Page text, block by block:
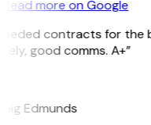
Read more on Google
contracts for the
good comms. A+”
Edmunds